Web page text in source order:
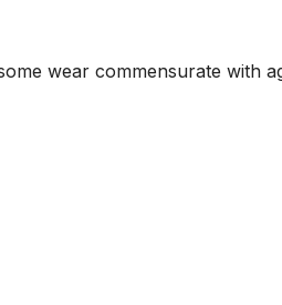
wear commensurate with